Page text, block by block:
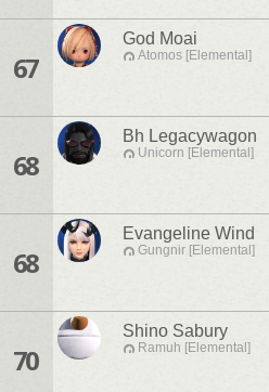
67
God Moai
Atomos [Elemental]
68
Bh Legacywagon
Unicorn [Elemental]
68
Evangeline Wind
Gungnir [Elemental]
70
Shino Sabury
Ramuh [Elemental]